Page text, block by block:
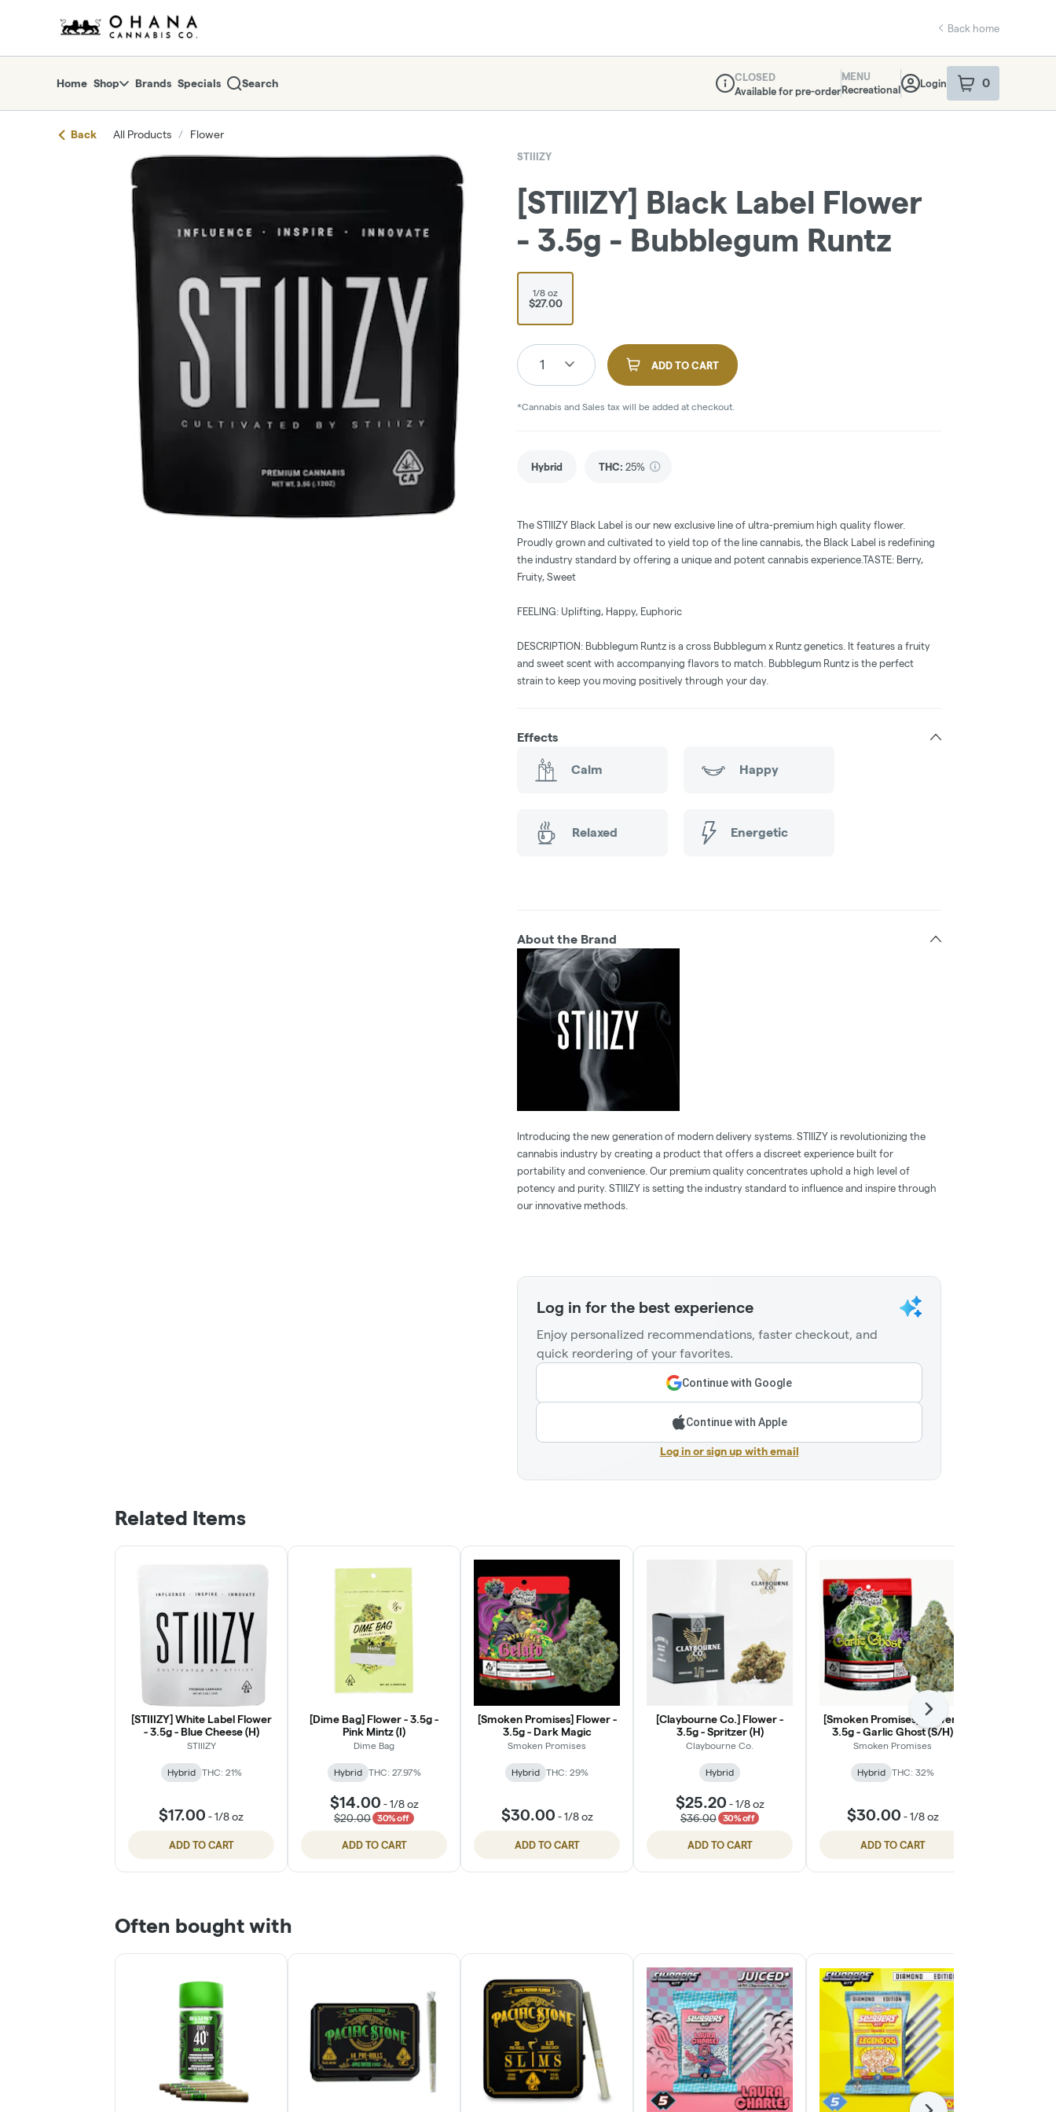
Navigationreturn to dispensary home page
Back home
Home Shop Brands Specials Search
Dispensary Info
CLOSED
Available for pre-order
MENU
Recreational
Login 0
item sin your
Back All Products / Flower
STIIIZY
[STIIIZY] Black Label Flower
- 3.5g - Bubblegum Runtz
1/8 oz
$27.00
1 ADD TO CART
*Cannabis and Sales tax will be added at checkout.
Hybrid THC: 25%
The STIIIZY Black Label is our new exclusive line of ultra-premium high quality flower.
Proudly grown and cultivated to yield top of the line cannabis, the Black Label is redefining
the industry standard by offering a unique and potent cannabis experience.TASTE: Berry,
Fruity, Sweet
FEELING: Uplifting, Happy, Euphoric
DESCRIPTION: Bubblegum Runtz is a cross Bubblegum x Runtz genetics. It features a fruity
and sweet scent with accompanying flavors to match. Bubblegum Runtz is the perfect
strain to keep you moving positively through your day.
Effects
Calm Happy
Relaxed Energetic
About the Brand
Introducing the new generation of modern delivery systems. STIIIZY is revolutionizing the
cannabis industry by creating a product that offers a discreet experience built for
portability and convenience. Our premium quality concentrates uphold a high level of
potency and purity. STIIIZY is setting the industry standard to influence and inspire through
our innovative methods.
Log in for the best experience
Enjoy personalized recommendations, faster checkout, and
quick reordering of your favorites.
Continue with Google
Continue with Apple
Log in or sign up with email
Related Items
[STIIIZY] White Label Flower
- 3.5g - Blue Cheese (H)
STIIIZY
Hybrid THC: 21%
$17.00 -1/8 oz
ADD TO CART
[Dime Bag] Flower - 3.5g -
Pink Mintz (I)
Dime Bag
Hybrid THC: 27.97%
$14.00 -1/8 oz
$20.00
30% off
ADD TO CART
[Smoken Promises] Flower -
3.5g - Dark Magic
Smoken Promises
Hybrid THC: 29%
$30.00 -1/8 oz
ADD TO CART
[Claybourne Co.] Flower -
3.5g - Spritzer (H)
Claybourne Co.
Hybrid
$25.20 -1/8 oz
$36.00
30% off
ADD TO CART
[Smoken Promises] Flower -
3.5g - Garlic Ghost (S/H)
Smoken Promises
Hybrid THC: 32%
$30.00 -1/8 oz
ADD TO CART
Next
Often bought with